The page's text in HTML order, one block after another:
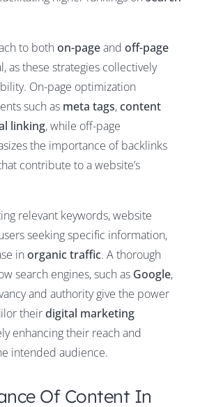
to both on-pageand off-page
as these strategies collectively
On-page optimization
such as meta tags,content
linking, while off-page
the importance of backlinks
contribute to a website’s
relevant keywords, website
seeking specific information,
in organic traffic. A thorough
search engines, such as Google,
and authority give the power
theirdigital marketing
enhancing their reach and
intended audience.
Of Content In